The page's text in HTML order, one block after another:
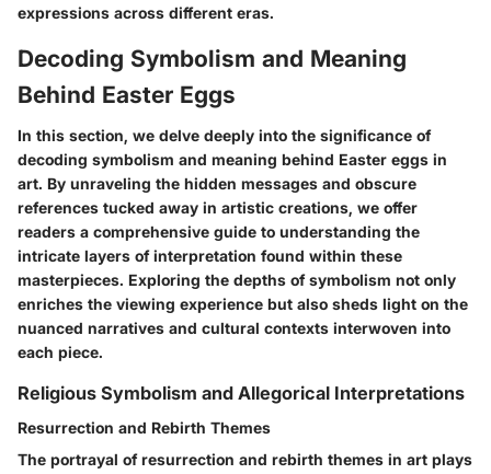
expressions across different eras.
Decoding Symbolism and Meaning
Behind Easter Eggs
In this section, we delve deeply into the significance of
decoding symbolism and meaning behind Easter eggs in
art. By unraveling the hidden messages and obscure
references tucked away in artistic creations, we offer
readers a comprehensive guide to understanding the
intricate layers of interpretation found within these
masterpieces. Exploring the depths of symbolism not only
enriches the viewing experience but also sheds light on the
nuanced narratives and cultural contexts interwoven into
each piece.
Religious Symbolism and Allegorical Interpretations
Resurrection and Rebirth Themes
The portrayal of resurrection and rebirth themes in art plays